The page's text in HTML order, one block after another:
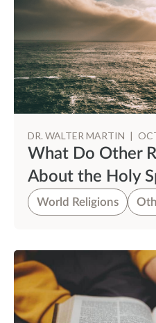
DR. WALTER MARTIN |
What Do Other
About the Holy
World Religions